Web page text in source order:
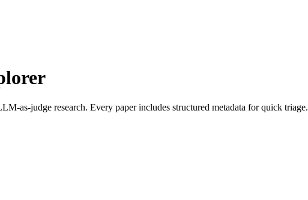
as-judge research. Every paper includes structured metadata for quick triage.